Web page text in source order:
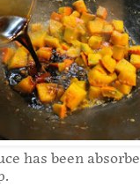
has been